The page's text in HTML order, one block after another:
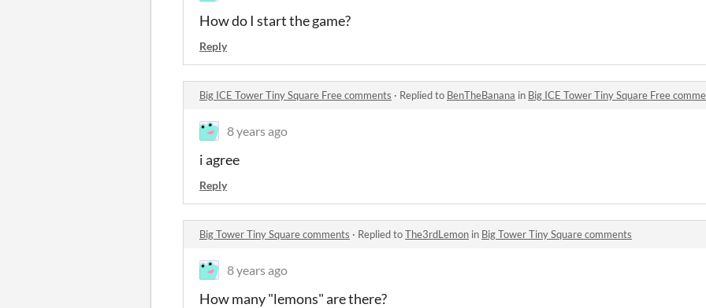
How do I start the game?
Reply
Big ICE Tower Tiny Square Free comments · Replied to BenTheBanana in Big ICE Tower Tiny Square Free
8 years ago
i agree
Reply
Big Tower Tiny Square comments · Replied toThe3rdLemon in Big Tower Tiny Square comments
8 years ago
How many "lemons" are there?